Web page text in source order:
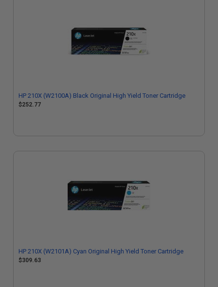
HP 210X (W2100A) Black Original High Yield Toner Cartridge
$252.77
HP 210X (W2101A) Cyan Original High Yield Toner Cartridge
$309.63